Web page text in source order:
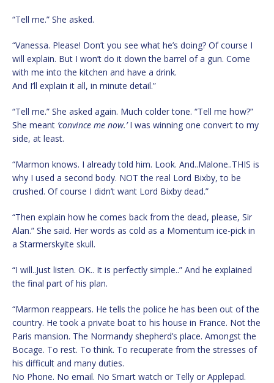
“Tell me.” She asked.
“Vanessa. Please! Don’t you see what he’s doing? Of course I
will explain. But I won’t do it down the barrel of a gun. Come
with me into the kitchen and have a drink.
And I’ll explain it all, in minute detail.”
“Tell me.” She asked again. Much colder tone. “Tell me how?”
She meant ‘convince me now.’I was winning one convert to my
side, at least.
“Marmon knows. I already told him. Look. And..Malone..THIS is
why I used a second body. NOT the real Lord Bixby, to be
crushed. Of course I didn’t want Lord Bixby dead.”
“Then explain how he comes back from the dead, please, Sir
Alan.” She said. Her words as cold as a Momentum ice-pick in
a Starmerskyite skull.
“I will..Just listen. OK.. It is perfectly simple..” And he explained
the final part of his plan.
“Marmon reappears. He tells the police he has been out of the
country. He took a private boat to his house in France. Not the
Paris mansion. The Normandy shepherd’s place. Amongst the
Bocage. To rest. To think. To recuperate from the stresses of
his difficult and many duties.
No Phone. No email. No Smart watch or Telly or Applepad.